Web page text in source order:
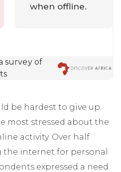
be hardest to give up
most stressed about the
activity. Over half
the internet for personal
expressed a need